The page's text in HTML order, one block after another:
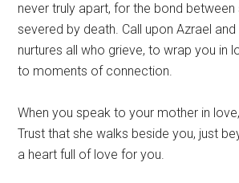
never truly apart, for the bond
severed by death. Call upon Azrael
nurtures all who grieve, to wrap you in
to moments of connection.
When you speak to your mother in
Trust that she walks beside you, just
a heart full of love for you.